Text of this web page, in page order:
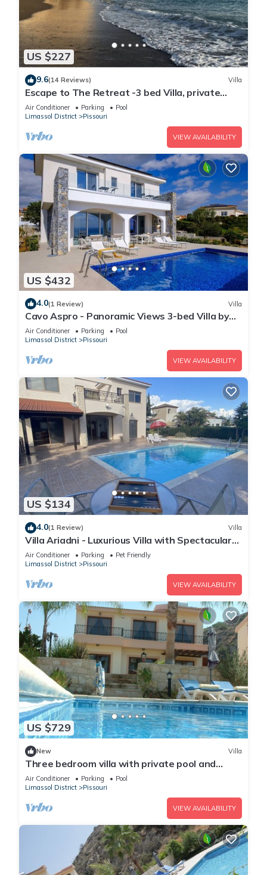
US $227
9.6(14 Reviews) Villa
Escape to The Retreat -3 bed Villa, private
fenced pool
Air Conditioner Parking
Pool
Limassol District
Pissouri
VIEW AVAILABILITY
US $432
4.0(1 Review) Villa
Cavo Aspro - Panoramic Views 3-bed Villa by
Nomads
Air Conditioner Parking
Pool
Limassol District
Pissouri
VIEW AVAILABILITY
US $134
4.0(1 Review) Villa
Villa Ariadni - Luxurious Villa with Spectacular
Views and Private Pool!
Air Conditioner Parking
Pet Friendly
Limassol District
Pissouri
VIEW AVAILABILITY
US $729
New Villa
Three bedroom villa with private pool and
landscaped garden close to the beach
Air Conditioner Parking
Pool
Limassol District
Pissouri
VIEW AVAILABILITY